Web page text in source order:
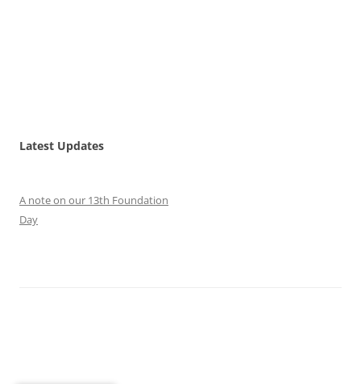
Latest Updates
A note on our 13th Foundation
Day